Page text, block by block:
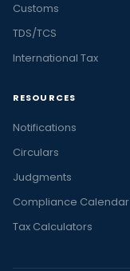
Customs
TDS/TCS
International Tax
RESOURCES
Notifications
Circulars
Judgments
Compliance Calendar
Tax Calculators